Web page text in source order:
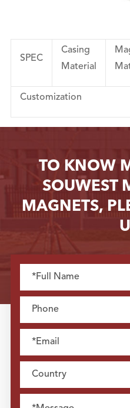
SPEC
Casing
Material
Customization
TO KNOW
SOUWEST
MAGNETS,